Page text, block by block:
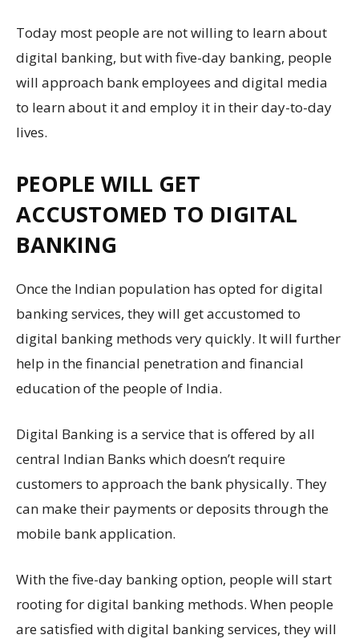
Today most people are not willing to learn about
digital banking, but with five-day banking, people
will approach bank employees and digital media
to learn about it and employ it in their day-to-day
lives.
PEOPLE WILL GET
ACCUSTOMED TO DIGITAL
BANKING
Once the Indian population has opted for digital
banking services, they will get accustomed to
digital banking methods very quickly. It will further
help in the financial penetration and financial
education of the people of India.
Digital Banking is a service that is offered by all
central Indian Banks which doesn’t require
customers to approach the bank physically. They
can make their payments or deposits through the
mobile bank application.
With the five-day banking option, people will start
rooting for digital banking methods. When people
are satisfied with digital banking services, they will